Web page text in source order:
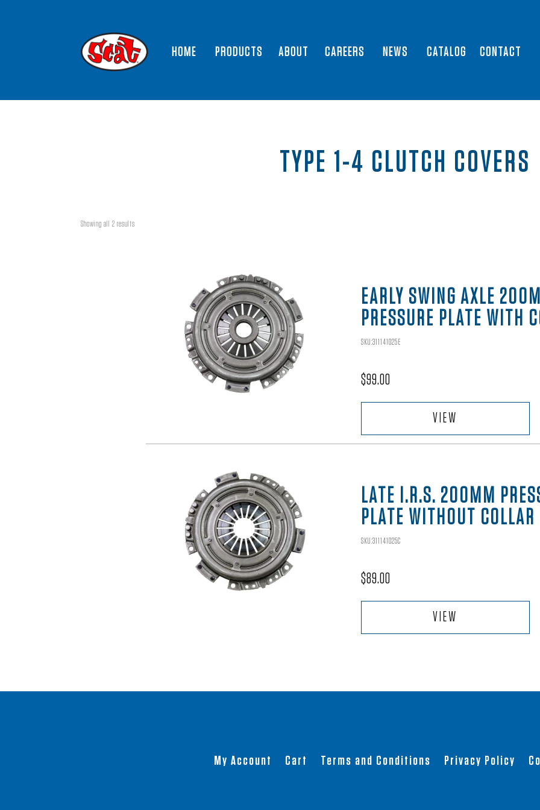
HOME PRODUCTS ABOUT CAREERS NEWS CATALOG CONTACT
TYPE 1-4 CLUTCH COVERS
Showing all 2 results
EARLY SWING AXLE
PRESSURE PLATE WITH
SKU:311141025E
$99.00
VIEW
LATE I.R.S. 200MM
PLATE WITHOUT COLLAR
SKU:311141025C
$89.00
VIEW
My Account Cart Terms and Conditions Privacy Policy